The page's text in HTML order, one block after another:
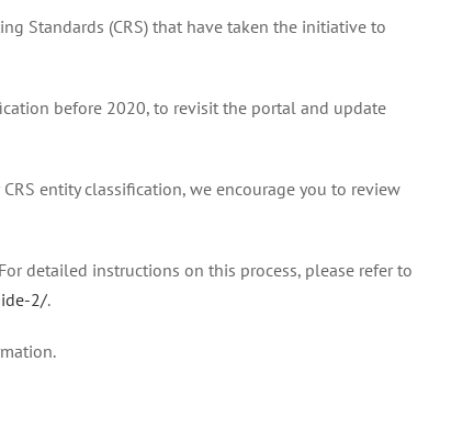
Standards (CRS) that have taken the initiative to
before 2020, to revisit the portal and update
entity classification, we encourage you to review
detailed instructions on this process, please refer to
2/.